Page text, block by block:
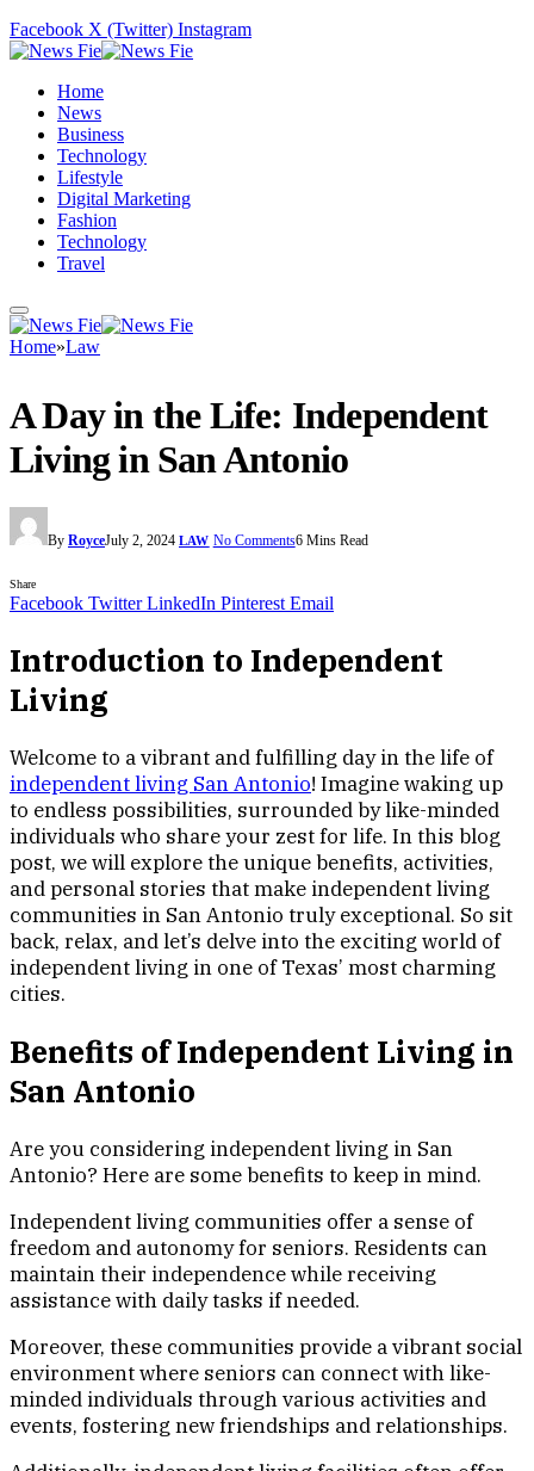
Facebook X (Twitter) Instagram
Home
News
Business
Technology
Lifestyle
Digital Marketing
Fashion
Technology
Travel
Home»Law
A Day in the Life: Independent
Living in San Antonio
By RoyceJuly 2, 2024 LAW No Comments6 Mins Read
Share
Facebook Twitter LinkedIn Pinterest Email
Introduction to Independent
Living
Welcome to a vibrant and fulfilling day in the life of
independent living San Antonio! Imagine waking up
to endless possibilities, surrounded by like-minded
individuals who share your zest for life. In this blog
post, we will explore the unique benefits, activities,
and personal stories that make independent living
communities in San Antonio truly exceptional. So sit
back, relax, and let’s delve into the exciting world of
independent living in one of Texas’ most charming
cities.
Benefits of Independent Living in
San Antonio
Are you considering independent living in San
Antonio? Here are some benefits to keep in mind.
Independent living communities offer a sense of
freedom and autonomy for seniors. Residents can
maintain their independence while receiving
assistance with daily tasks if needed.
Moreover, these communities provide a vibrant social
environment where seniors can connect with like-
minded individuals through various activities and
events, fostering new friendships and relationships.